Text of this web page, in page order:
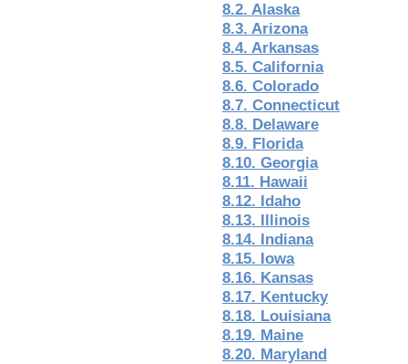
8.2. Alaska
8.3. Arizona
8.4. Arkansas
8.5. California
8.6. Colorado
8.7. Connecticut
8.8. Delaware
8.9. Florida
8.10. Georgia
8.11. Hawaii
8.12. Idaho
8.13. Illinois
8.14. Indiana
8.15. Iowa
8.16. Kansas
8.17. Kentucky
8.18. Louisiana
8.19. Maine
8.20. Maryland